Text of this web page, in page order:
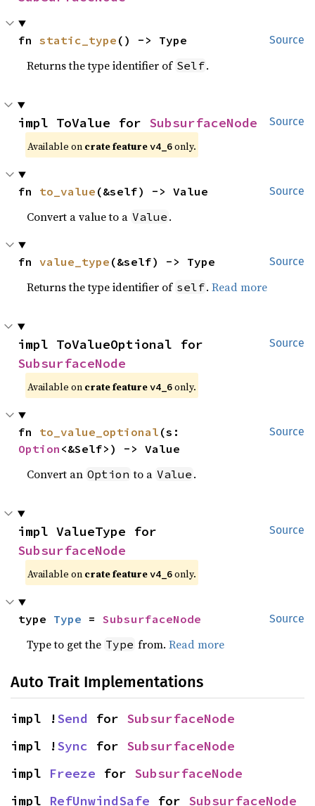
Source
fn static_type () -> Type
Returns the type identifier of Self.
Source
impl ToValue for SubsurfaceNode
Available on crate featurev4_6only.
Source
fn to_value (&self) -> Value
Convert a value to a Value .
Source
fn value_type (&self) -> Type
Returns the type identifier of self.Read more
Source
SubsurfaceNode
Available on crate featurev4_6only.
Source
fn to_value_optional
Option <&Self>) -> Value
Convert an Option to a Value .
Source
SubsurfaceNode
Available on crate featurev4_6only.
Source
type Type = SubsurfaceNode
Type to get the Type from.Read more
Auto Trait Implementations
impl !Send for SubsurfaceNode
impl !Sync for SubsurfaceNode
impl Freeze for SubsurfaceNode
impl RefUnwindSafe for SubsurfaceNode